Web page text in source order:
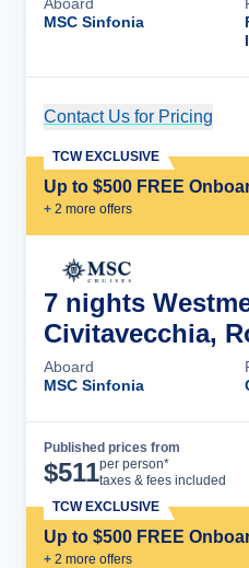
MSC Sinfonia
Contact Us for Pricing
Up to $500 FREE
+ 2 more offers
TCW EXCLUSIVE
7 nights
Civitavecchia,
Aboard
MSC Sinfonia
Published prices from
$511per person*
taxes & fees included
Up to $500 FREE
+ 2 more offers
TCW EXCLUSIVE